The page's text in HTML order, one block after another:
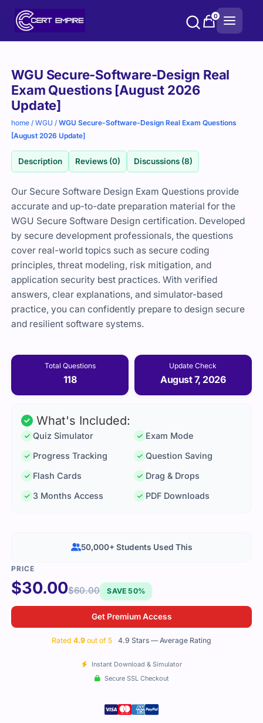
0
WGU Secure-Software-Design Real
Exam Questions [August 2026
Update]
home /WGU /WGU Secure-Software-Design Real Exam Questions
[August 2026 Update]
Description Reviews (0) Discussions (8)
Our Secure Software Design Exam Questions provide
accurate and up-to-date preparation material for the
WGU Secure Software Design certification. Developed
by secure development professionals, the questions
cover real-world topics such as secure coding
principles, threat modeling, risk mitigation, and
application security best practices. With verified
answers, clear explanations, and simulator-based
practice, you can confidently prepare to design secure
and resilient software systems.
Total Questions
118
Update Check
August 7, 2026
Purchase
options
What's Included:
Quiz Simulator
Exam Mode
Progress Tracking
Question Saving
Flash Cards
Drag & Drops
3 Months Access
PDF Downloads
$30.00$60.00 SAVE 50%
Get Premium Access
Rated 4.9 out of 5 4.9 Stars — Average Rating
Instant Download & Simulator
Secure SSL Checkout
50,000+ Students Used This